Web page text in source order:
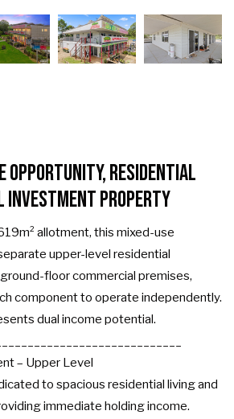
Opportunity, Residential
Investment Property
allotment, this mixed-use
upper-level residential
floor commercial premises,
component to operate independently.
dual income potential.
– Upper Level
to spacious residential living and
immediate holding income.